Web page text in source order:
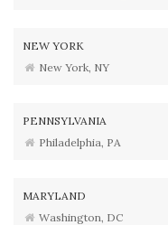
NEW YORK
New York, NY
PENNSYLVANIA
Philadelphia, PA
MARYLAND
Washington, DC